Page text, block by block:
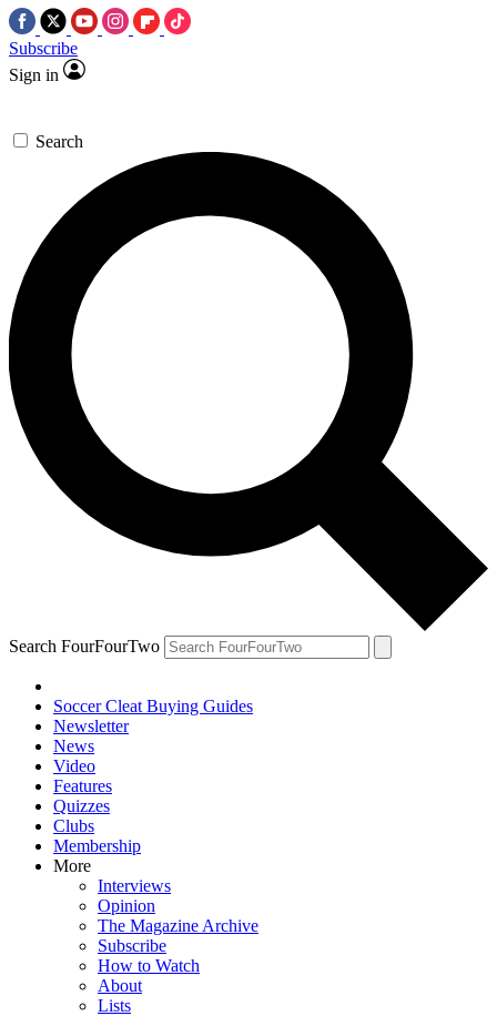
Subscribe
Sign in
Search
Search FourFourTwo
Soccer Cleat Buying Guides
Newsletter
News
Video
Features
Quizzes
Clubs
Membership
More
Interviews
Opinion
The Magazine Archive
Subscribe
How to Watch
About
Lists